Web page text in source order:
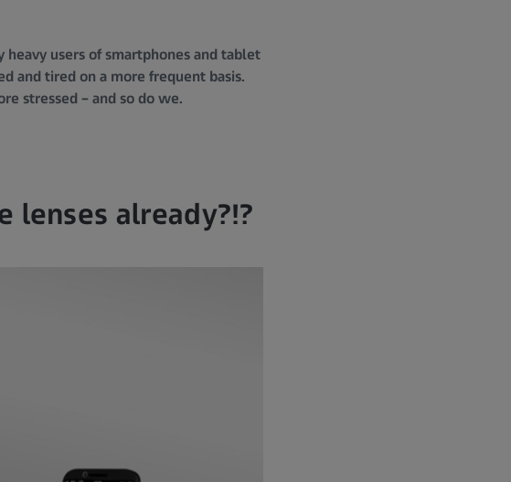
users of smartphones and tablet
and tired on a more frequent basis.
stressed – and so do we.
lenses already?!?